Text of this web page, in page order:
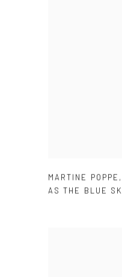
MARTINE POPPE ,
AS THE BLUE